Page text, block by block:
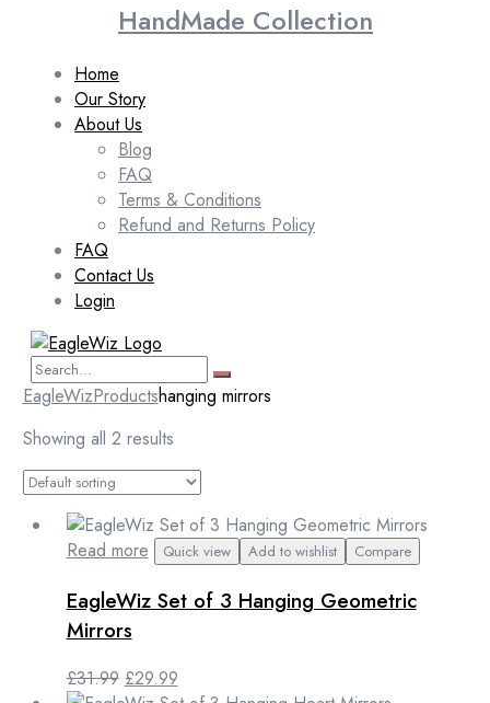
HandMade Collection
Home
Our Story
About Us
Blog
FAQ
Terms & Conditions
Refund and Returns Policy
FAQ
Contact Us
Login
EagleWizProductshanging mirrors
Showing all 2 results
Read more Quick view Add to wishlist Compare
EagleWiz Set of 3 Hanging Geometric
Mirrors
£31.99 Original
£29.99Current